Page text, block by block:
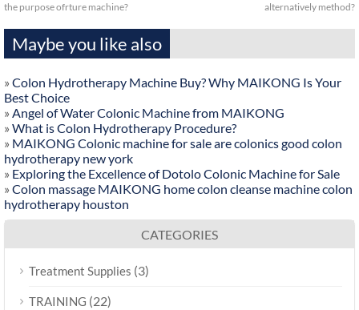
the purpose ofrture machine?
alternatively method?
Maybe you like also
» Colon Hydrotherapy Machine Buy? Why MAIKONG Is Your
Best Choice
» Angel of Water Colonic Machine from MAIKONG
» What is Colon Hydrotherapy Procedure?
» MAIKONG Colonic machine for sale are colonics good colon
hydrotherapy new york
» Exploring the Excellence of Dotolo Colonic Machine for Sale
» Colon massage MAIKONG home colon cleanse machine colon
hydrotherapy houston
CATEGORIES
Treatment Supplies (3)
TRAINING (22)